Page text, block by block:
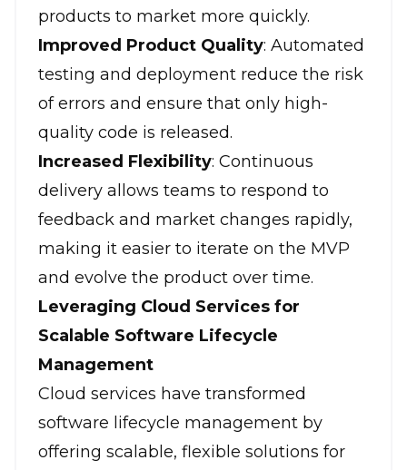
products to market more quickly.
Improved Product Quality: Automated
testing and deployment reduce the risk
of errors and ensure that only high-
quality code is released.
Increased Flexibility: Continuous
delivery allows teams to respond to
feedback and market changes rapidly,
making it easier to iterate on the MVP
and evolve the product over time.
Leveraging Cloud Services for
Scalable Software Lifecycle
Management
Cloud services have transformed
software lifecycle management by
offering scalable, flexible solutions for